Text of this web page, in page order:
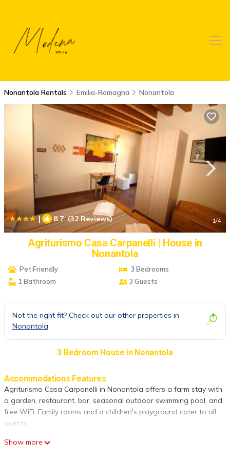
Nonantola Rentals Emilia-Romagna Nonantola
| 8.7(32 Reviews) 1/4
Agriturismo Casa Carpanelli | House in
Nonantola
Pet Friendly
3 Bedrooms
1 Bathroom
3 Guests
Not the right fit? Check out our other properties in
Nonantola
3 Bedroom House in Nonantola
Accommodations Features
Agriturismo Casa Carpanelli in Nonantola offers a farm stay with
a garden, restaurant, bar, seasonal outdoor swimming pool, and
free WiFi. Family rooms and a children's playground cater to all
guests.
Dining Experience
Show more